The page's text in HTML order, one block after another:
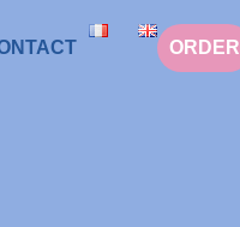
ORDER